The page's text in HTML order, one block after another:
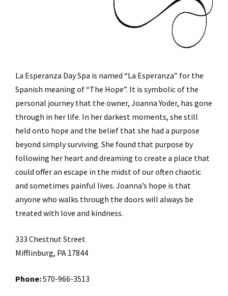
La Esperanza Day Spa is named “La Esperanza” for the
Spanish meaning of “The Hope”. It is symbolic of the
personal journey that the owner, Joanna Yoder, has gone
through in her life. In her darkest moments, she still
held onto hope and the belief that she had a purpose
beyond simply surviving. She found that purpose by
following her heart and dreaming to create a place that
could offer an escape in the midst of our often chaotic
and sometimes painful lives. Joanna’s hope is that
anyone who walks through the doors will always be
treated with love and kindness.
333 Chestnut Street
Mifflinburg, PA 17844
Phone:570-966-3513